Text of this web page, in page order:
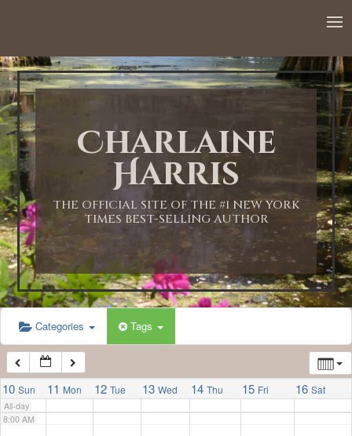
Charlaine
Harris
THE OFFICIAL SITE OF THE #1 NEW YORK
TIMES BEST-SELLING AUTHOR
Categories Tags
10 Sun 11 Mon 12 Tue 13 Wed 14 Thu 15 Fri 16 Sat
All-day
1:00 AM
2:00 AM
3:00 AM
4:00 AM
5:00 AM
6:00 AM
7:00 AM
8:00 AM